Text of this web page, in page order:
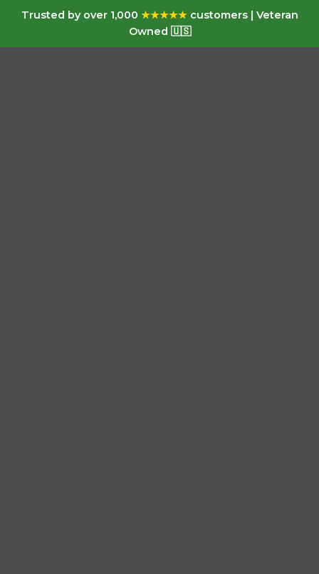
Trusted by over 1,000 ★★★★★customers | Veteran
Owned 🇺🇸